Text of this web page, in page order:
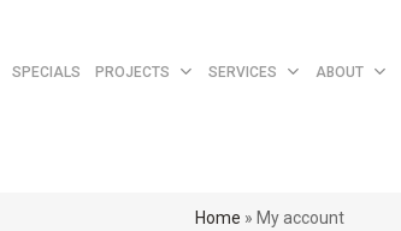
SPECIALS PROJECTS SERVICES ABOUT
Home » My account